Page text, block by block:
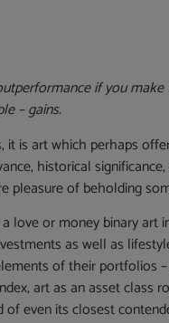
if you
– gains.
it is art which perhaps
historical
pleasure of beholding
love or money binary art
as well as
of their portfolios
art as an asset
even its closest